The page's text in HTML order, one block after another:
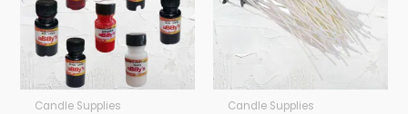
Candle Supplies Candle Supplies